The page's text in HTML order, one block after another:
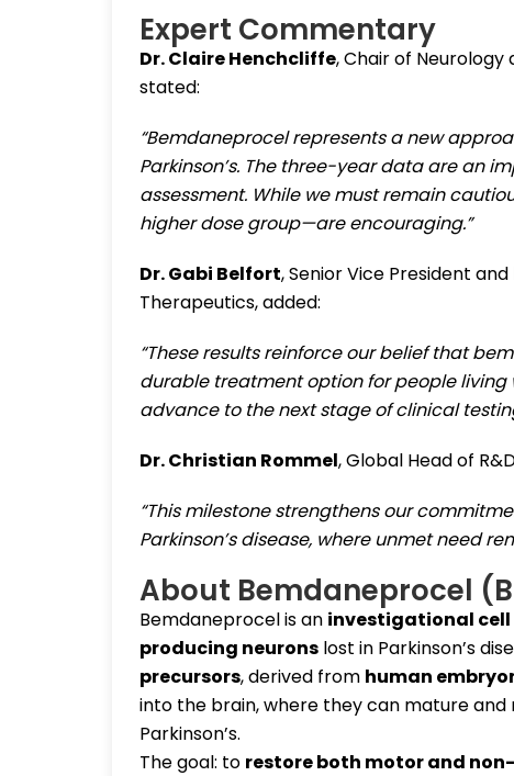
Expert Commentary
Dr. Claire Henchcliffe, Chair of
stated:
“Bemdaneprocel represents a new
Parkinson’s. The three-year data are an
assessment. While we must remain
higher dose group—are encouraging.”
Dr. Gabi Belfort, Senior Vice President
Therapeutics, added:
“These results reinforce our belief that
durable treatment option for people living
advance to the next stage of clinical
Dr. Christian Rommel, Global Head of
“This milestone strengthens our
Parkinson’s disease, where unmet need
About Bemdaneprocel
Bemdaneprocel is an investigational
producing neurons lost in Parkinson’s
precursors, derived from human
into the brain, where they can mature
Parkinson’s.
The goal: to restore both motor and